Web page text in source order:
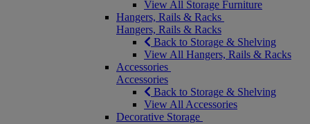
View All Storage Furniture
Hangers, Rails & Racks
Hangers, Rails & Racks
Back to Storage & Shelving
View All Hangers, Rails & Racks
Accessories
Accessories
Back to Storage & Shelving
View All Accessories
Decorative Storage